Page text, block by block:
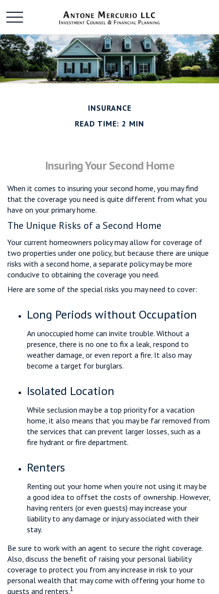
INSURANCE
READ TIME: 2 MIN
Insuring Your Second Home
When it comes to insuring your second home, you may find
that the coverage you need is quite different from what you
have on your primary home.
The Unique Risks of a Second Home
Your current homeowners policy may allow for coverage of
two properties under one policy, but because there are unique
risks with a second home, a separate policy may be more
conducive to obtaining the coverage you need.
Here are some of the special risks you may need to cover:
Long Periods without Occupation
An unoccupied home can invite trouble. Without a
presence, there is no one to fix a leak, respond to
weather damage, or even report a fire. It also may
become a target for burglars.
Isolated Location
While seclusion may be a top priority for a vacation
home, it also means that you may be far removed from
the services that can prevent larger losses, such as a
fire hydrant or fire department.
Renters
Renting out your home when you’re not using it may be
a good idea to offset the costs of ownership. However,
having renters (or even guests) may increase your
liability to any damage or injury associated with their
stay.
Be sure to work with an agent to secure the right coverage.
Also, discuss the benefit of raising your personal liability
coverage to protect you from any increase in risk to your
personal wealth that may come with offering your home to
guests and renters.1